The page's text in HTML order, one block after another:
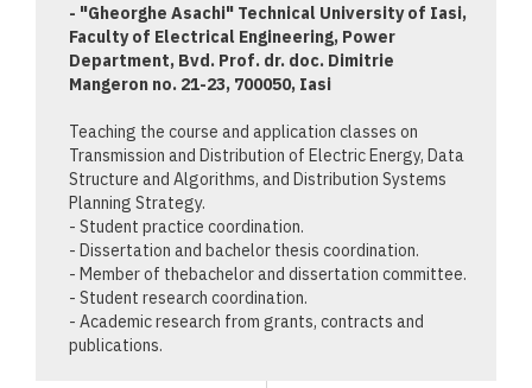
- "Gheorghe Asachi" Technical University of Iasi,
Faculty of Electrical Engineering, Power
Department, Bvd. Prof. dr. doc. Dimitrie
Mangeron no. 21-23, 700050, Iasi
Teaching the course and application classes on
Transmission and Distribution of Electric Energy, Data
Structure and Algorithms, and Distribution Systems
Planning Strategy.
- Student practice coordination.
- Dissertation and bachelor thesis coordination.
- Member of thebachelor and dissertation committee.
- Student research coordination.
- Academic research from grants, contracts and
publications.